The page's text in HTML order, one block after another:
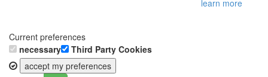
learn more
Current preferences
necessary
Third Party Cookies
accept my preferences